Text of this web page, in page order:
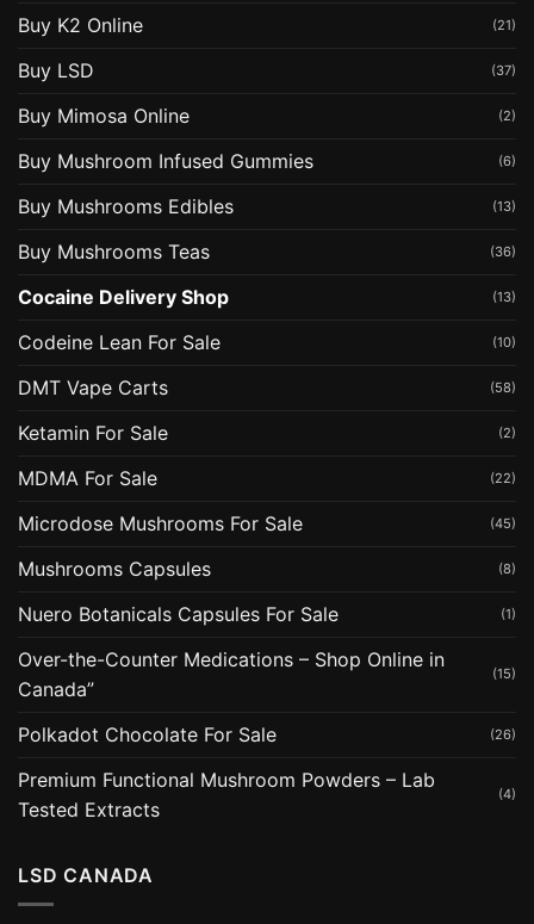
Buy K2 Online (21)
Buy LSD (37)
Buy Mimosa Online (2)
Buy Mushroom Infused Gummies (6)
Buy Mushrooms Edibles (13)
Buy Mushrooms Teas (36)
Cocaine Delivery Shop (13)
Codeine Lean For Sale (10)
DMT Vape Carts (58)
Ketamin For Sale (2)
MDMA For Sale (22)
Microdose Mushrooms For Sale (45)
Mushrooms Capsules (8)
Nuero Botanicals Capsules For Sale (1)
Over-the-Counter Medications – Shop Online in
Canada”
(15)
Polkadot Chocolate For Sale (26)
Premium Functional Mushroom Powders – Lab
Tested Extracts
(4)
LSD CANADA